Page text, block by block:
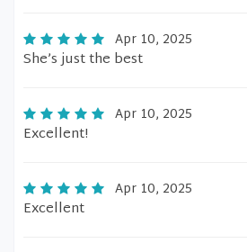
Apr 10, 2025
She’s just the best
Apr 10, 2025
Excellent!
Apr 10, 2025
Excellent